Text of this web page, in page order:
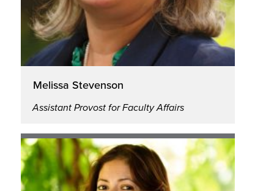
Melissa Stevenson
Assistant Provost for Faculty Affairs